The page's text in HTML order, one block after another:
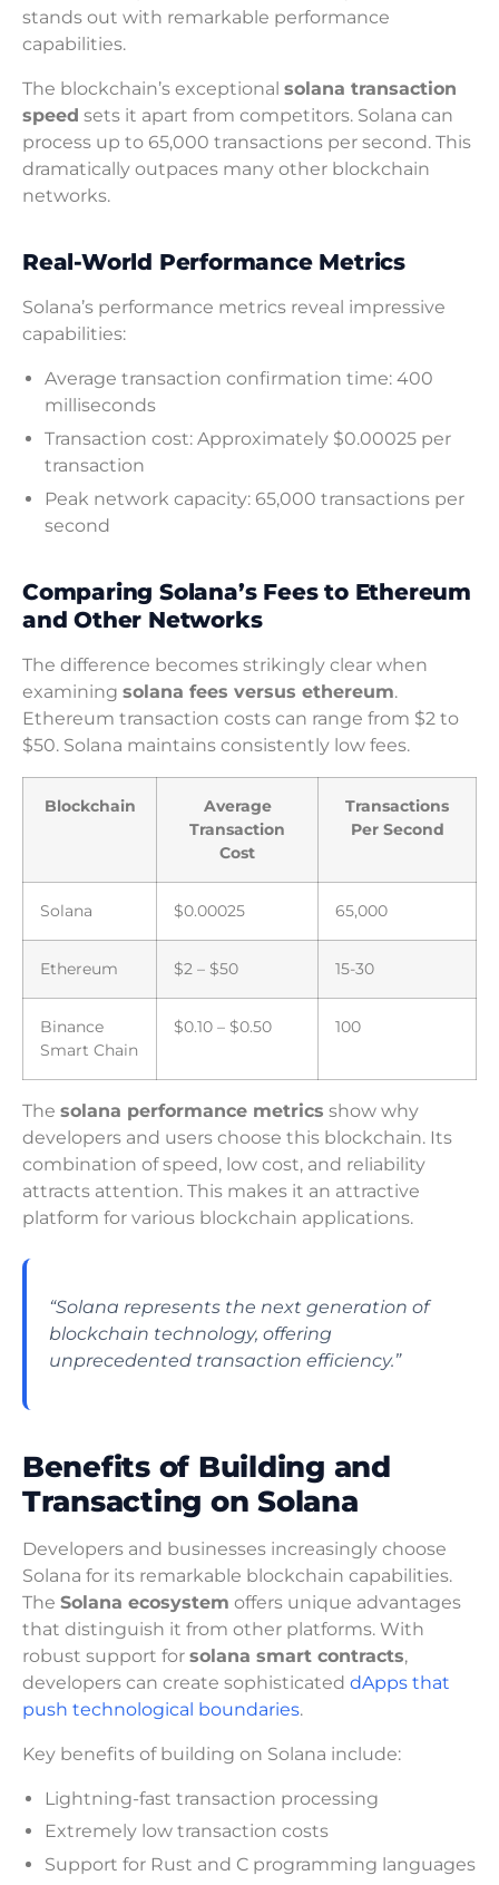
stands out with remarkable performance
capabilities.
The blockchain’s exceptional solana transaction
speed sets it apart from competitors. Solana can
process up to 65,000 transactions per second. This
dramatically outpaces many other blockchain
networks.
Real-World Performance Metrics
Solana’s performance metrics reveal impressive
capabilities:
Average transaction confirmation time: 400
milliseconds
Transaction cost: Approximately $0.00025 per
transaction
Peak network capacity: 65,000 transactions per
second
Comparing Solana’s Fees to Ethereum
and Other Networks
The difference becomes strikingly clear when
examining solana fees versus ethereum.
Ethereum transaction costs can range from $2 to
$50. Solana maintains consistently low fees.
Blockchain
Average
Transaction
Cost
Transactions
Per Second
Solana $0.00025 65,000
Ethereum $2 – $50 15-30
Binance
Smart Chain
$0.10 – $0.50 100
The solana performance metrics show why
developers and users choose this blockchain. Its
combination of speed, low cost, and reliability
attracts attention. This makes it an attractive
platform for various blockchain applications.
“Solana represents the next generation of
blockchain technology, offering
unprecedented transaction efficiency.”
Benefits of Building and
Transacting on Solana
Developers and businesses increasingly choose
Solana for its remarkable blockchain capabilities.
The Solana ecosystem offers unique advantages
that distinguish it from other platforms. With
robust support for solana smart contracts,
developers can create sophisticated dApps that
push technological boundaries.
Key benefits of building on Solana include:
Lightning-fast transaction processing
Extremely low transaction costs
Support for Rust and C programming languages